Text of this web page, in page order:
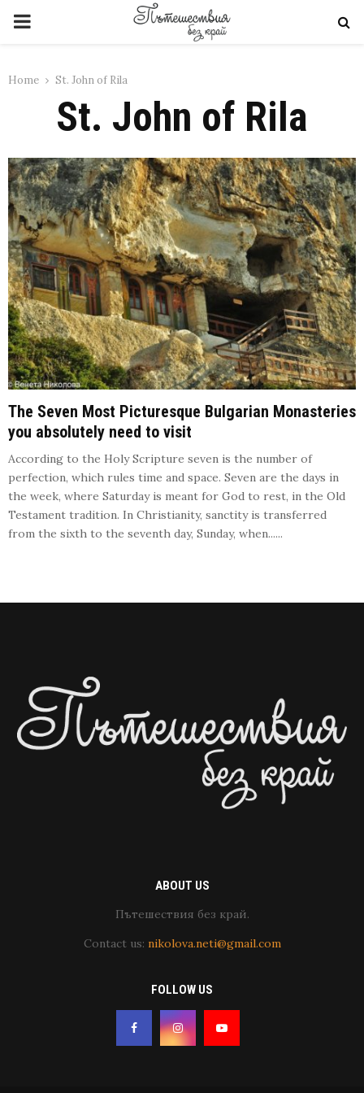
PRIMARY
Home St. John of Rila
St. John of Rila
The Seven Most Picturesque Bulgarian Monasteries
you absolutely need to visit
According to the Holy Scripture seven is the number of
perfection, which rules time and space. Seven are the days in
the week, where Saturday is meant for God to rest, in the Old
Testament tradition. In Christianity, sanctity is transferred
from the sixth to the seventh day, Sunday, when......
ABOUT US
Пътешествия без край.
Contact us: nikolova.neti@gmail.com
FOLLOW US